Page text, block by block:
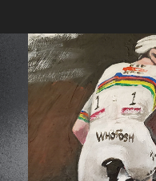
Pogacar
Bianche
2025